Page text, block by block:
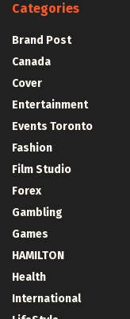
Categories
Brand Post
Canada
Cover
Entertainment
Events Toronto
Fashion
Film Studio
Forex
Gambling
Games
HAMILTON
Health
International